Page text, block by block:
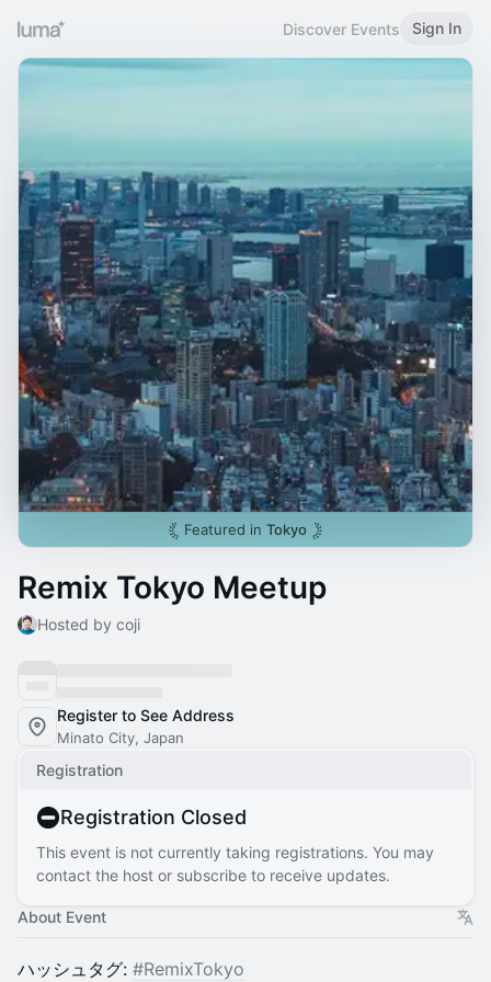
Discover Events Sign In
Featured in Tokyo
Remix Tokyo Meetup
Hosted by coji
Register to See Address
Minato City, Japan
Registration
Registration Closed
This event is not currently taking registrations. You may
contact the host or subscribe to receive updates.
About Event
ハッシュタグ: #RemixTokyo